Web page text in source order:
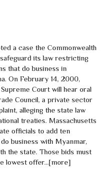
a case the Commonwealth
its law restricting
that do business in
On February 14, 2000,
Court will hear oral
Council, a private sector
alleging the state law
treaties. Massachusetts
officials to add ten
business with Myanmar,
the state. Those bids must
lowest offer…[more]